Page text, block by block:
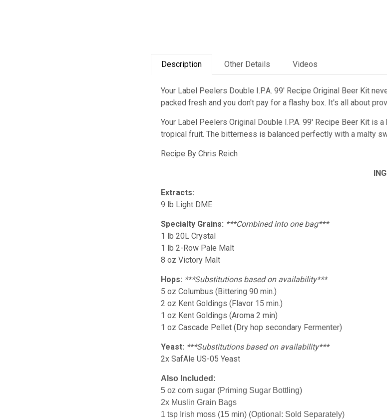
Description Other Details Videos
Your Label Peelers Double I.P.A. 99' Recipe Original Beer Kit
packed fresh and you don't pay for a flashy box. It's all about
Your Label Peelers Original Double I.P.A. 99' Recipe Beer Kit is
tropical fruit. The bitterness is balanced perfectly with a malty
Recipe By Chris Reich
Extracts:
9 lb Light DME
Specialty Grains: ***Combined into one bag***
1 lb 20L Crystal
1 lb 2-Row Pale Malt
8 oz Victory Malt
Hops: ***Substitutions based on availability***
5 oz Columbus (Bittering 90 min.)
2 oz Kent Goldings (Flavor 15 min.)
1 oz Kent Goldings (Aroma 2 min)
1 oz Cascade Pellet (Dry hop secondary Fermenter)
Yeast: ***Substitutions based on availability***
2x SafAle US-05 Yeast
Also Included:
5 oz corn sugar (Priming Sugar Bottling)
2x Muslin Grain Bags
1 tsp Irish moss (15 min) (Optional: Sold Separately)